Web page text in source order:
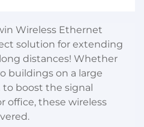
Wireless Ethernet
solution for extending
distances! Whether
buildings on a large
boost the signal
office, these wireless